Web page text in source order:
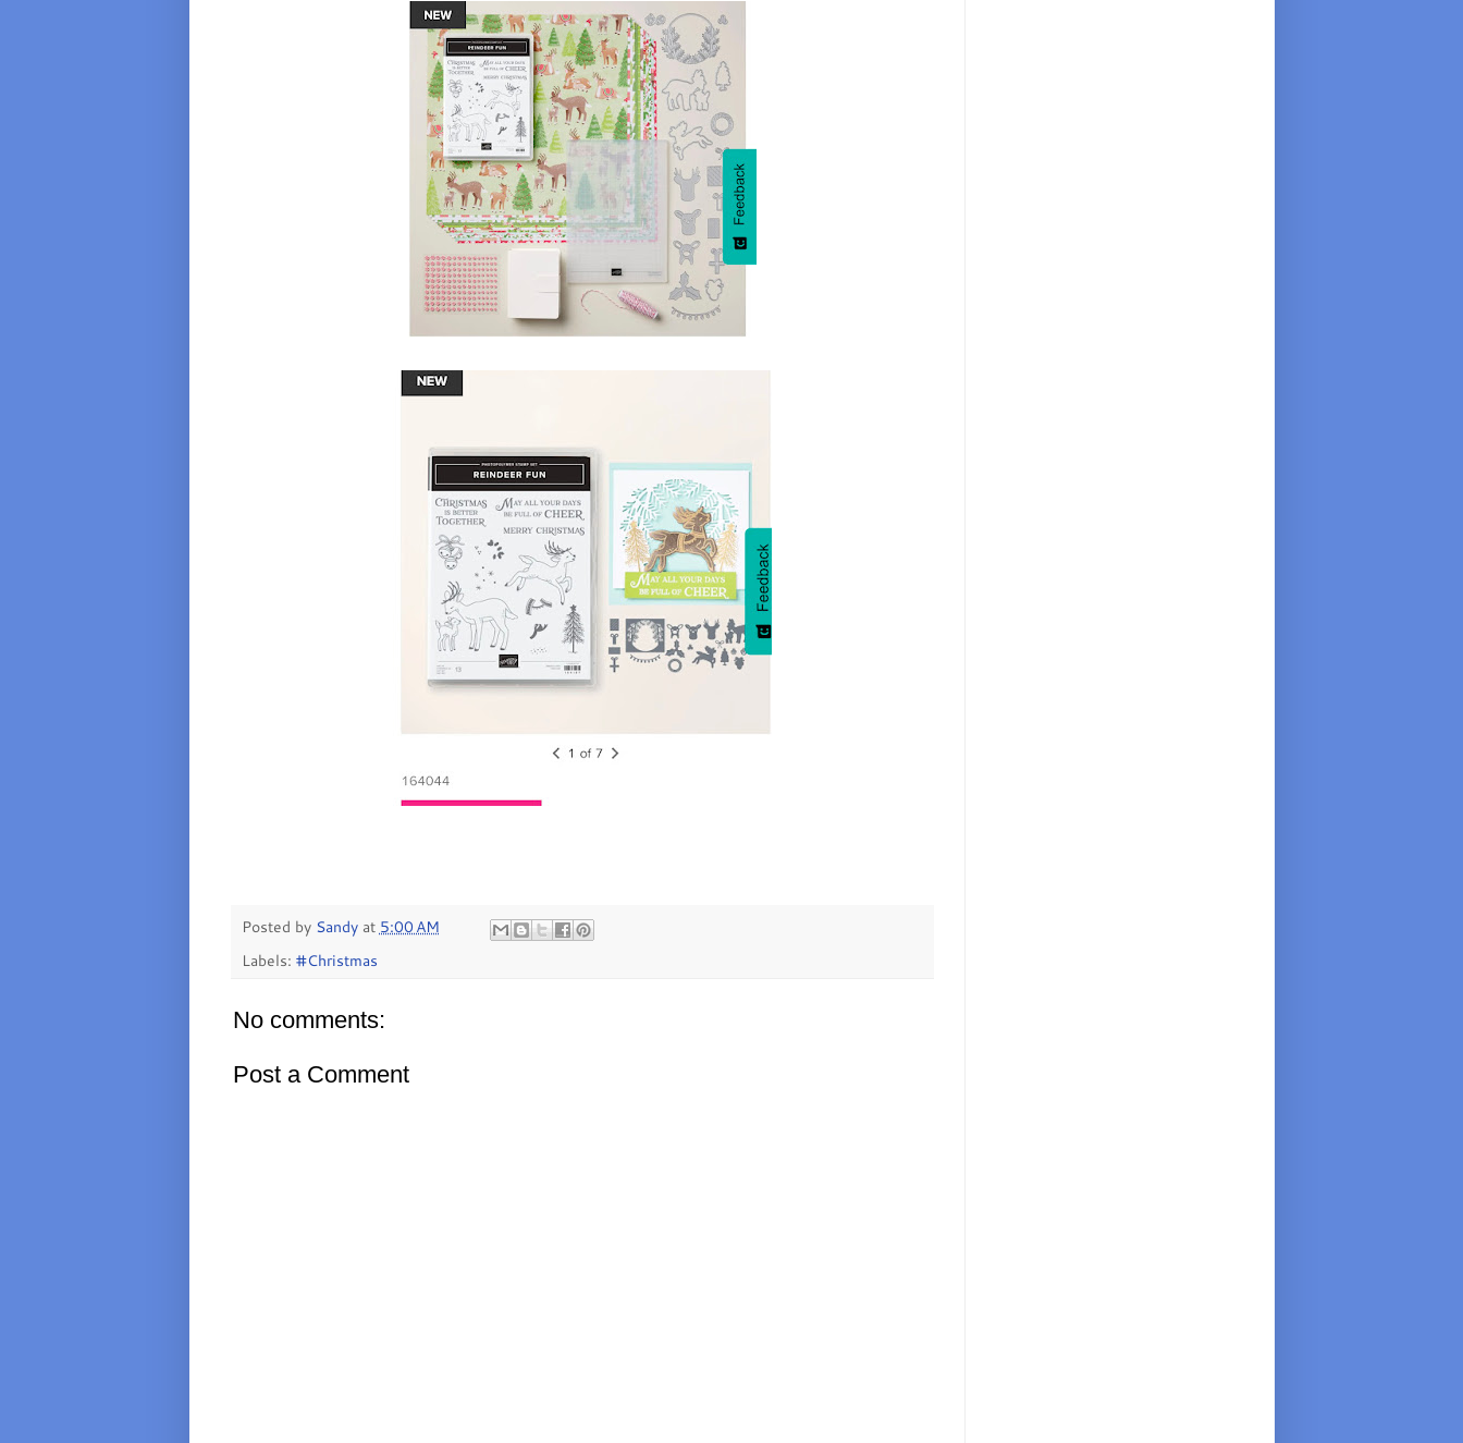
Posted by Sandy at5:00 AM
Labels: #Christmas
No comments:
Post a Comment